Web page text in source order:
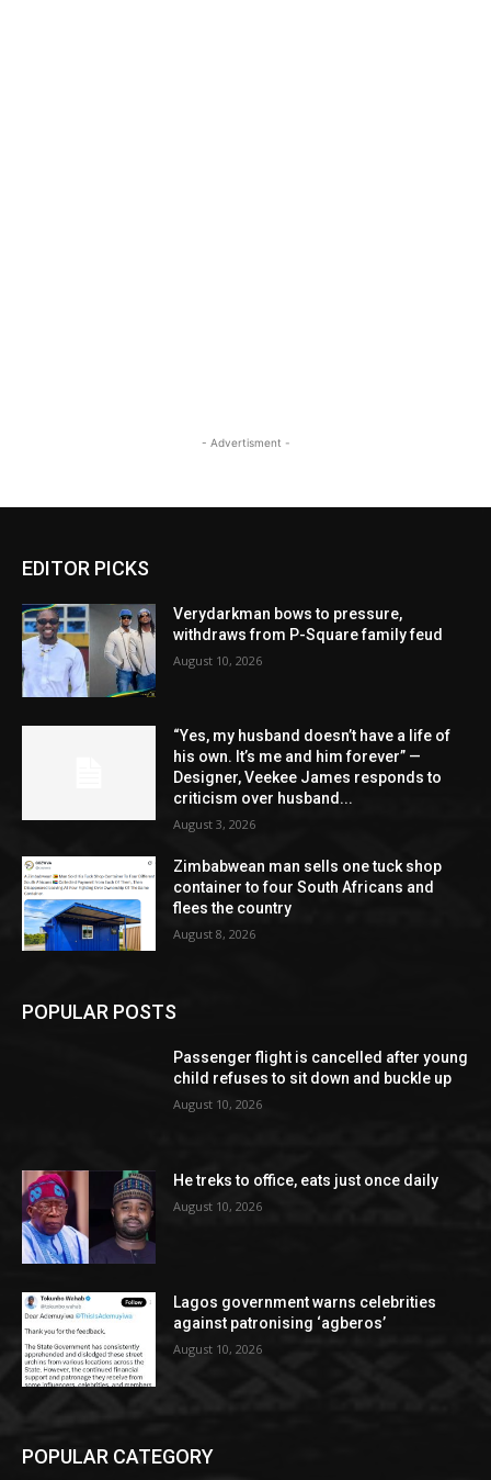
- Advertisment -
EDITOR PICKS
Verydarkman bows to pressure,
withdraws from P-Square family feud
August 10, 2026
“Yes, my husband doesn’t have a life of
his own. It’s me and him forever” —
Designer, Veekee James responds to
criticism over husband...
August 3, 2026
Zimbabwean man sells one tuck shop
container to four South Africans and
flees the country
August 8, 2026
POPULAR POSTS
Passenger flight is cancelled after young
child refuses to sit down and buckle up
August 10, 2026
He treks to office, eats just once daily
August 10, 2026
Lagos government warns celebrities
against patronising ‘agberos’
August 10, 2026
POPULAR CATEGORY